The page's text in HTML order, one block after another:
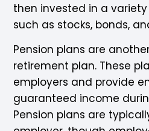
then invested in a
such as stocks, bonds,
Pension plans are
retirement plan. These
employers and provide
guaranteed income
Pension plans are